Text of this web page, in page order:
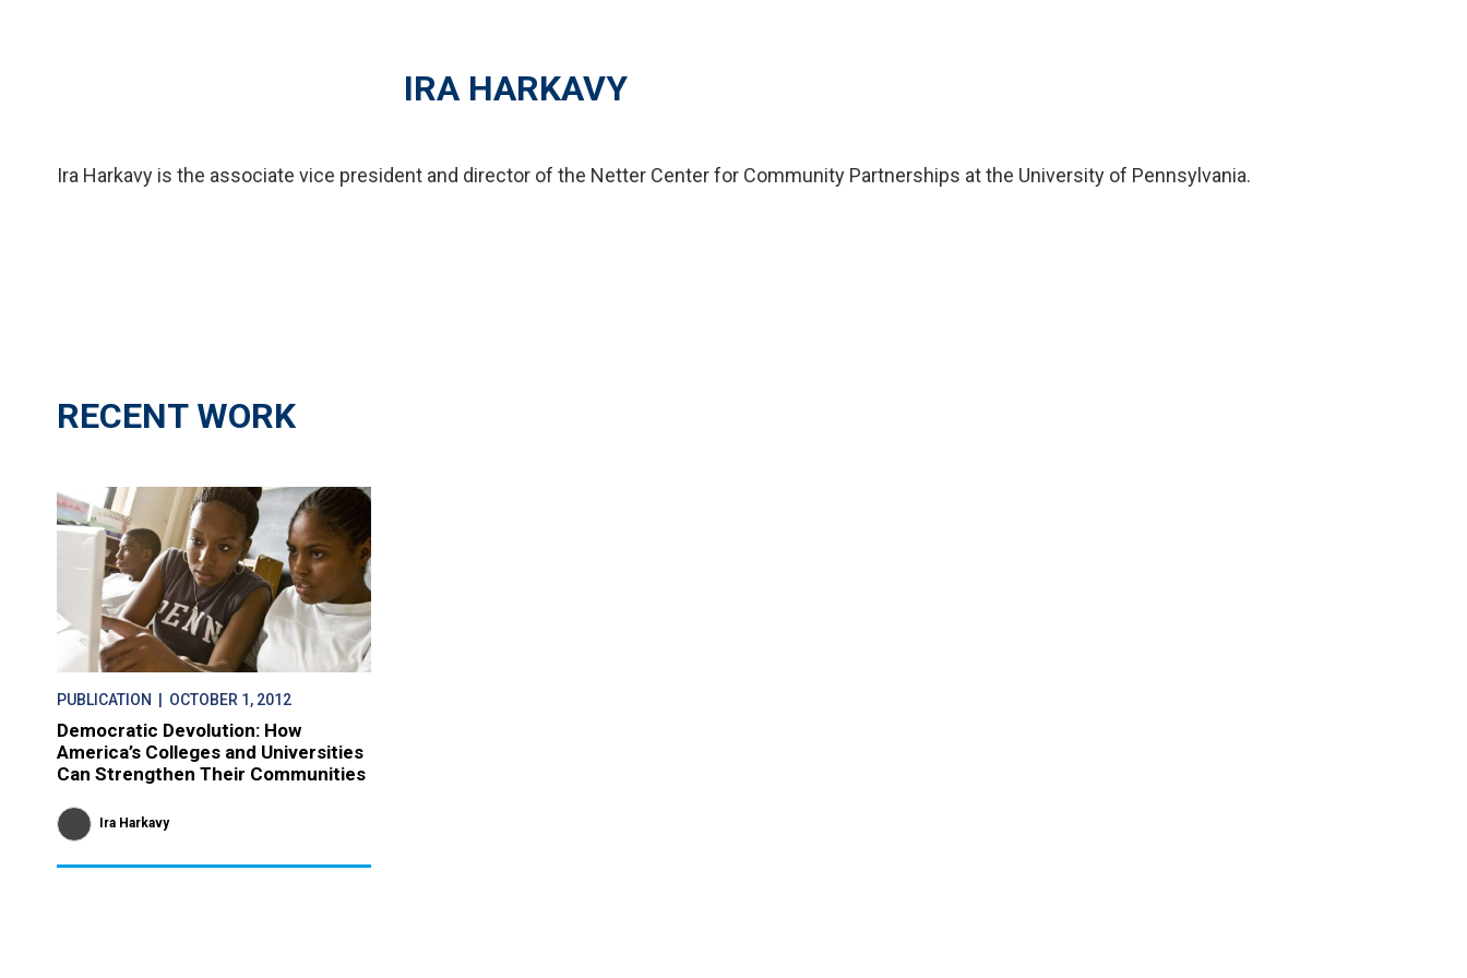
IRA HARKAVY
Ira Harkavy is the associate vice president and director of the Netter Center for Community Partnerships at the University of Pennsylvania.
RECENT WORK
PUBLICATION | OCTOBER 1, 2012
Democratic Devolution: How
America’s Colleges and Universities
Can Strengthen Their Communities
Ira Harkavy